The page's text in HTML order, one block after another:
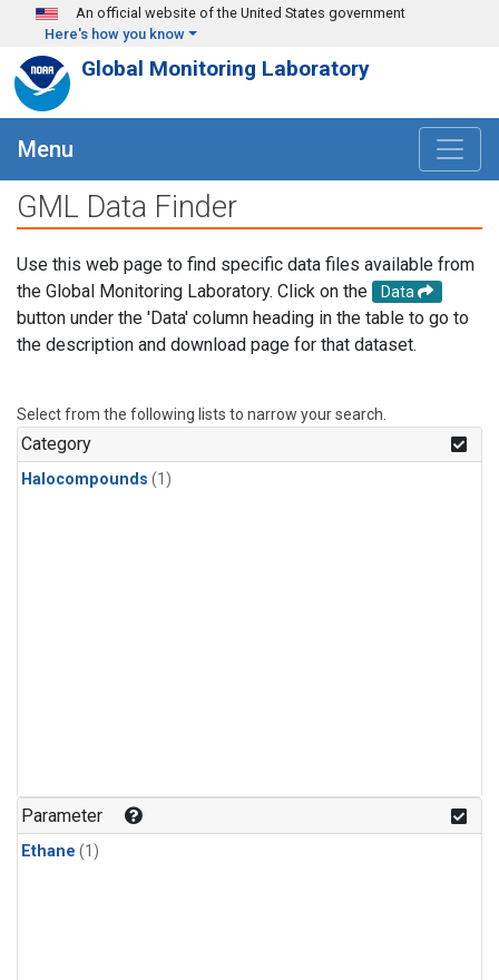
Skip to main content
An official website of the United States government
Here's how you know
Global Monitoring Laboratory
Menu
GML Data Finder
Use this web page to find specific data files available from
the Global Monitoring Laboratory. Click on the
Data
button under the 'Data' column heading in the table to go to
the description and download page for that dataset.
Select from the following lists to narrow your search.
Category
Halocompounds (1)
Parameter
Ethane (1)